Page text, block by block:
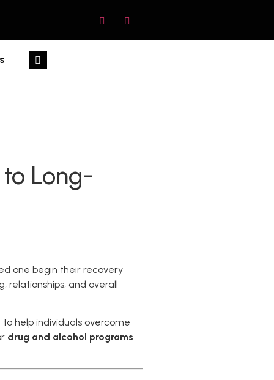
Long-
one begin their recovery
and overall
help individuals overcome
drug and alcohol programs